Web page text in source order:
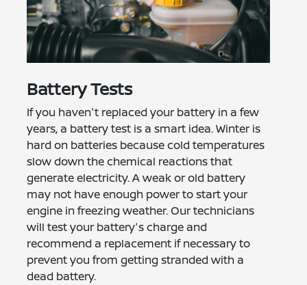
Battery Tests
If you haven't replaced your battery in a few
years, a battery test is a smart idea. Winter is
hard on batteries because cold temperatures
slow down the chemical reactions that
generate electricity. A weak or old battery
may not have enough power to start your
engine in freezing weather. Our technicians
will test your battery's charge and
recommend a replacement if necessary to
prevent you from getting stranded with a
dead battery.